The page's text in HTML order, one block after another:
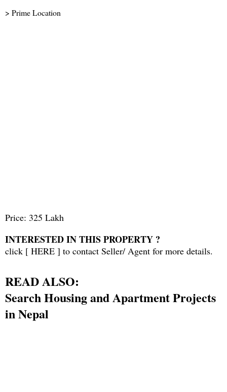
> Prime Location
Price: 325 Lakh
INTERESTED IN THIS PROPERTY ?
click [ HERE ] to contact Seller/ Agent for more details.
READ ALSO:
Search Housing and Apartment Projects
in Nepal